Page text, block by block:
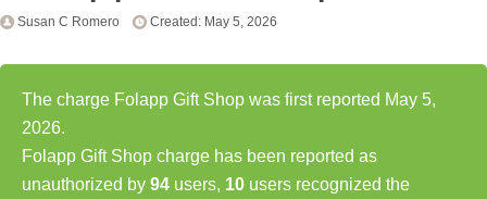
Susan C Romero Created: May 5, 2026
The charge Folapp Gift Shop was first reported May 5,
2026.
Folapp Gift Shop charge has been reported as
unauthorized by 94 users, 10 users recognized the